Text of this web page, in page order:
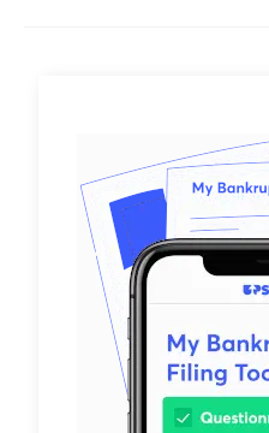
Garnishment in Kentucky?